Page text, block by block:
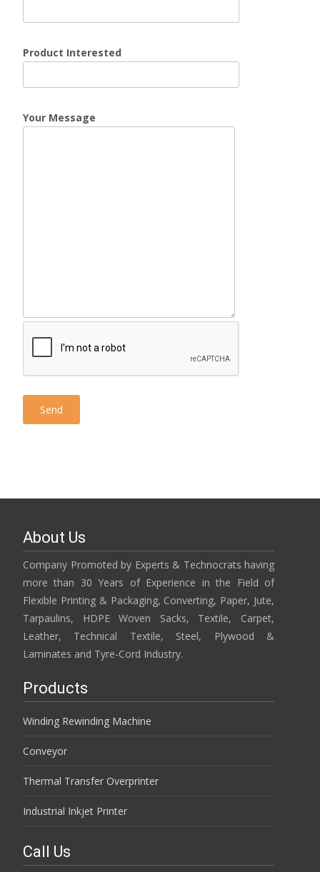
Product Interested
Your Message
About Us
Company Promoted by Experts & Technocrats having
more than 30 Years of Experience in the Field of
Flexible Printing & Packaging, Converting, Paper, Jute,
Tarpaulins, HDPE Woven Sacks, Textile, Carpet,
Leather, Technical Textile, Steel, Plywood &
Laminates and Tyre-Cord Industry.
Products
Winding Rewinding Machine
Conveyor
Thermal Transfer Overprinter
Industrial Inkjet Printer
Call Us